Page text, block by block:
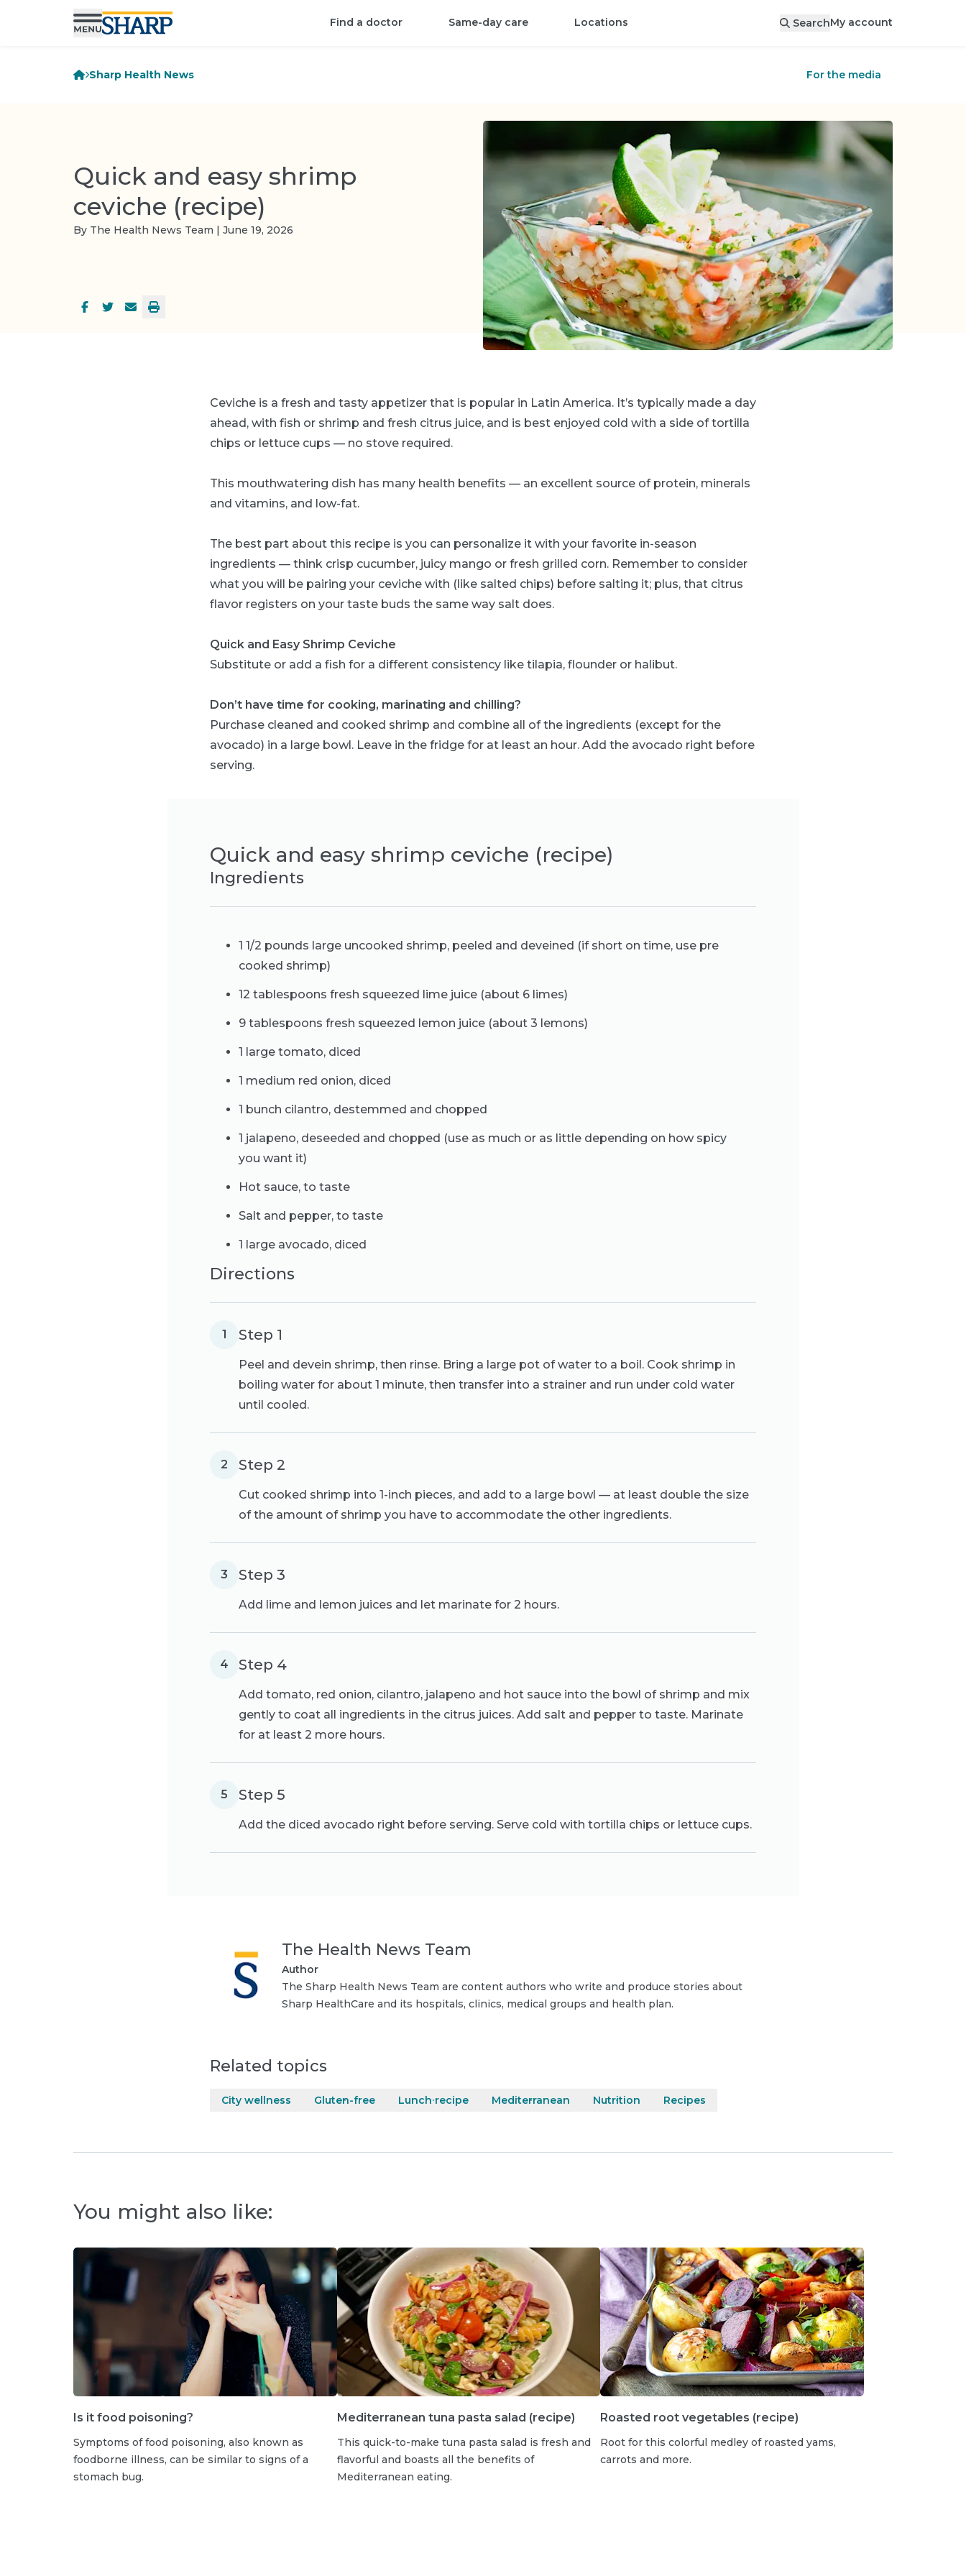
Find a doctor Same-day care Locations SearchMy account
Sharp Health News For the media
Quick and easy shrimp
ceviche (recipe)
By The Health News Team | June 19, 2026
Ceviche is a fresh and tasty appetizer that is popular in Latin America. It’s typically made a day
ahead, with fish or shrimp and fresh citrus juice, and is best enjoyed cold with a side of tortilla
chips or lettuce cups — no stove required.
This mouthwatering dish has many health benefits — an excellent source of protein, minerals
and vitamins, and low-fat.
The best part about this recipe is you can personalize it with your favorite in-season
ingredients — think crisp cucumber, juicy mango or fresh grilled corn. Remember to consider
what you will be pairing your ceviche with (like salted chips) before salting it; plus, that citrus
flavor registers on your taste buds the same way salt does.
Quick and Easy Shrimp Ceviche
Substitute or add a fish for a different consistency like tilapia, flounder or halibut.
Don’t have time for cooking, marinating and chilling?
Purchase cleaned and cooked shrimp and combine all of the ingredients (except for the
avocado) in a large bowl. Leave in the fridge for at least an hour. Add the avocado right before
serving.
Quick and easy shrimp ceviche (recipe)
Ingredients
1 1/2 pounds large uncooked shrimp, peeled and deveined (if short on time, use pre
cooked shrimp)
12 tablespoons fresh squeezed lime juice (about 6 limes)
9 tablespoons fresh squeezed lemon juice (about 3 lemons)
1 large tomato, diced
1 medium red onion, diced
1 bunch cilantro, destemmed and chopped
1 jalapeno, deseeded and chopped (use as much or as little depending on how spicy
you want it)
Hot sauce, to taste
Salt and pepper, to taste
1 large avocado, diced
Directions
1 Step 1
Peel and devein shrimp, then rinse. Bring a large pot of water to a boil. Cook shrimp in
boiling water for about 1 minute, then transfer into a strainer and run under cold water
until cooled.
2 Step 2
Cut cooked shrimp into 1-inch pieces, and add to a large bowl — at least double the size
of the amount of shrimp you have to accommodate the other ingredients.
3 Step 3
Add lime and lemon juices and let marinate for 2 hours.
4 Step 4
Add tomato, red onion, cilantro, jalapeno and hot sauce into the bowl of shrimp and mix
gently to coat all ingredients in the citrus juices. Add salt and pepper to taste. Marinate
for at least 2 more hours.
5 Step 5
Add the diced avocado right before serving. Serve cold with tortilla chips or lettuce cups.
The Health News Team
Author
The Sharp Health News Team are content authors who write and produce stories about
Sharp HealthCare and its hospitals, clinics, medical groups and health plan.
Related topics
City wellness Gluten-free Lunch recipe Mediterranean Nutrition Recipes
You might also like:
Is it food poisoning?
Symptoms of food poisoning, also known as
foodborne illness, can be similar to signs of a
stomach bug.
Mediterranean tuna pasta salad (recipe)
This quick-to-make tuna pasta salad is fresh and
flavorful and boasts all the benefits of
Mediterranean eating.
Roasted root vegetables (recipe)
Root for this colorful medley of roasted yams,
carrots and more.